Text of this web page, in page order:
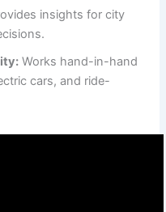
insights for city
Works hand-in-hand
cars, and ride-